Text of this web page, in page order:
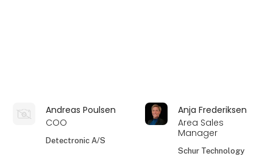
Andreas Poulsen
COO
Detectronic A/S
Anja Frederiksen
Area Sales
Manager
Schur Technology